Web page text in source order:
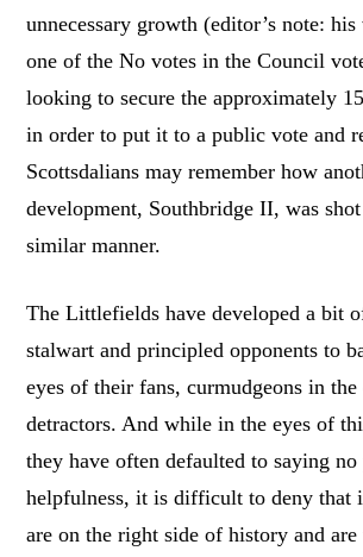
unnecessary growth (editor’s note:
one of the No votes in the Council
looking to secure the approximately
in order to put it to a public vote and
Scottsdalians may remember how
development, Southbridge II, was
similar manner.
The Littlefields have developed a bit
stalwart and principled opponents to
eyes of their fans, curmudgeons in
detractors. And while in the eyes of
they have often defaulted to saying
helpfulness, it is difficult to deny that
are on the right side of history and